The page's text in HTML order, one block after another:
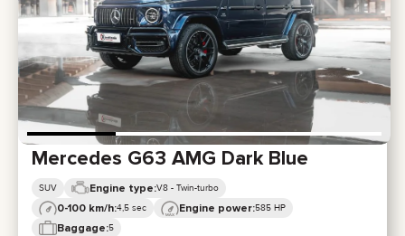
Mercedes G63 AMG Dark Blue
SUV Engine type:V8 - Twin-turbo
0-100 km/h:4,5 sec Engine power:585 HP
Baggage:5